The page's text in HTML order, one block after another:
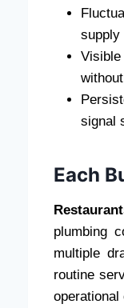
supply
Visible
signal
Each
plumbing
multiple
routine
operational